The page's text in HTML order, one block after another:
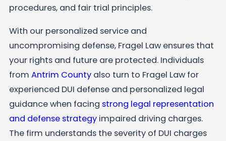
procedures, and fair trial principles.
With our personalized service and
uncompromising defense, Fragel Law ensures that
your rights and future are protected. Individuals
from Antrim Countyalso turn to Fragel Law for
experienced DUI defense and personalized legal
guidance when facing strong legal representation
and defense strategyimpaired driving charges.
The firm understands the severity of DUI charges